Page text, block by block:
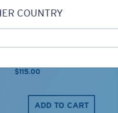
$115.00
ADD TO CART
COUNTRY